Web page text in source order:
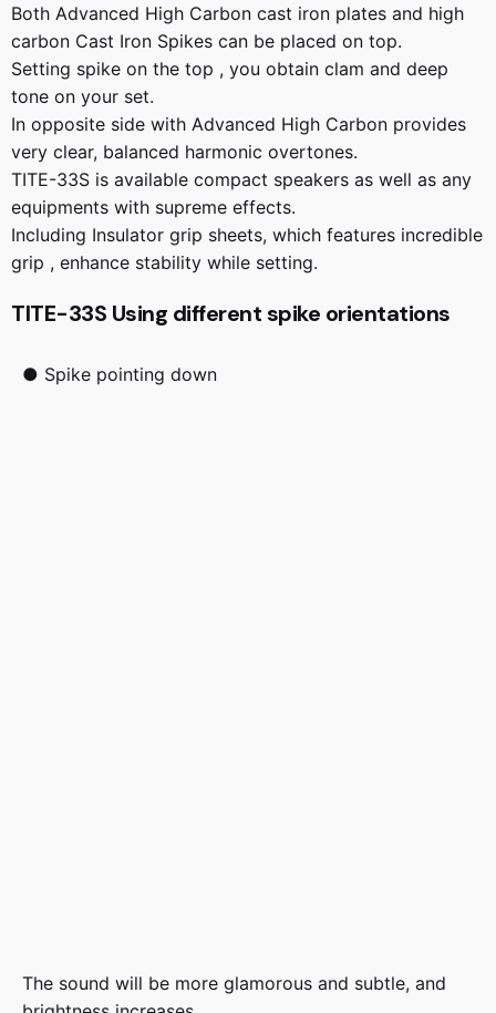
Both Advanced High Carbon cast iron plates and high
carbon Cast Iron Spikes can be placed on top.
Setting spike on the top , you obtain clam and deep
tone on your set.
In opposite side with Advanced High Carbon provides
very clear, balanced harmonic overtones.
TITE-33S is available compact speakers as well as any
equipments with supreme effects.
Including Insulator grip sheets, which features incredible
grip , enhance stability while setting.
TITE-33S Using different spike orientations
● Spike pointing down
The sound will be more glamorous and subtle, and